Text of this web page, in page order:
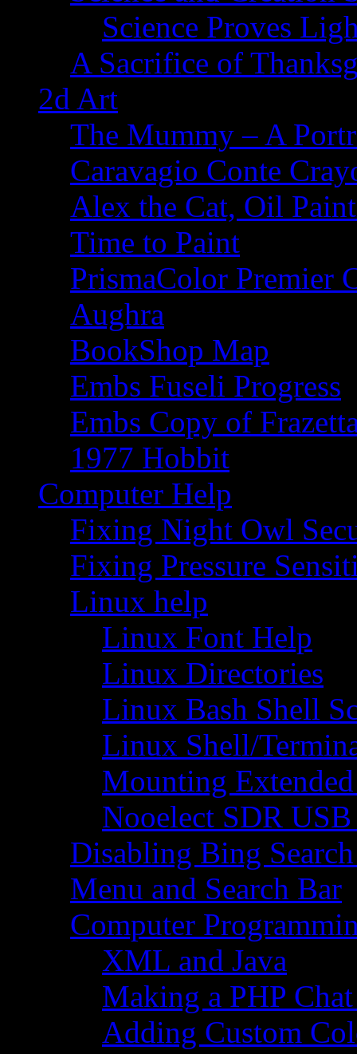
Science Proves
A Sacrifice of
2d Art
The Mummy – A
Caravagio Conte
Alex the Cat, Oil
Time to Paint
PrismaColor Premier
Aughra
BookShop Map
Embs Fuseli Progress
Embs Copy of
1977 Hobbit
Computer Help
Fixing Night Owl
Fixing Pressure
Linux help
Linux Font Help
Linux Directories
Linux Bash Shell
Linux Shell/
Mounting
Nooelect SDR
Disabling Bing
Menu and Search Bar
Computer
XML and Java
Making a PHP
Adding Custom